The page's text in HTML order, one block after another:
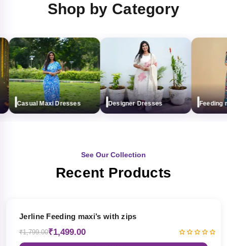
Shop by Category
Casual Maxi Dresses Designer Dresses Feeding
See Our Collection
Recent Products
Jerline Feeding maxi’s with zips
₹1,799.00₹1,499.00